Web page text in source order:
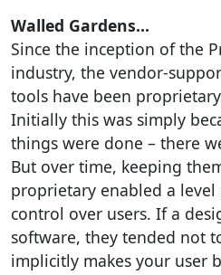
Walled Gardens…
Since the inception of the
industry, the vendor-
tools have been
Initially this was simply
things were done – there
But over time, keeping
proprietary enabled a
control over users. If a
software, they tended not
implicitly makes your user